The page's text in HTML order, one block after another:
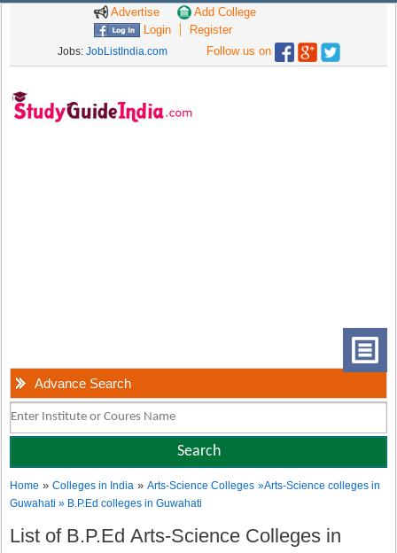
Advertise
Add College
Login
Register
Jobs: JobListIndia.com Follow us on
Advance Search
Home »Colleges in India »Arts-Science Colleges »Arts-Science colleges in
Guwahati » B.P.Ed colleges in Guwahati
List of B.P.Ed Arts-Science Colleges in